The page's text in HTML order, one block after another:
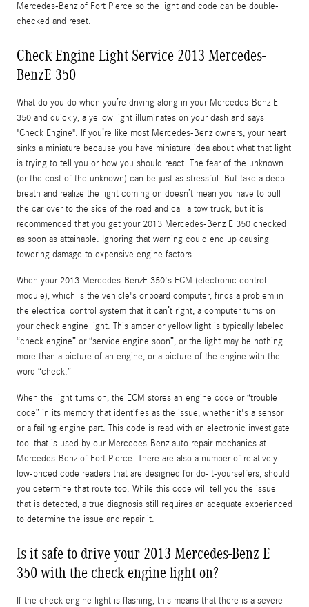
Mercedes-Benz of Fort Pierce so the light and code can be double-
checked and reset.
Check Engine Light Service 2013 Mercedes-
BenzE 350
What do you do when you’re driving along in your Mercedes-Benz E
350 and quickly, a yellow light illuminates on your dash and says
"Check Engine". If you’re like most Mercedes-Benz owners, your heart
sinks a miniature because you have miniature idea about what that light
is trying to tell you or how you should react. The fear of the unknown
(or the cost of the unknown) can be just as stressful. But take a deep
breath and realize the light coming on doesn’t mean you have to pull
the car over to the side of the road and call a tow truck, but it is
recommended that you get your 2013 Mercedes-Benz E 350 checked
as soon as attainable. Ignoring that warning could end up causing
towering damage to expensive engine factors.
When your 2013 Mercedes-BenzE 350's ECM (electronic control
module), which is the vehicle's onboard computer, finds a problem in
the electrical control system that it can’t right, a computer turns on
your check engine light. This amber or yellow light is typically labeled
“check engine” or “service engine soon”, or the light may be nothing
more than a picture of an engine, or a picture of the engine with the
word “check.”
When the light turns on, the ECM stores an engine code or “trouble
code” in its memory that identifies as the issue, whether it's a sensor
or a failing engine part. This code is read with an electronic investigate
tool that is used by our Mercedes-Benz auto repair mechanics at
Mercedes-Benz of Fort Pierce. There are also a number of relatively
low-priced code readers that are designed for do-it-yourselfers, should
you determine that route too. While this code will tell you the issue
that is detected, a true diagnosis still requires an adequate experienced
to determine the issue and repair it.
Is it safe to drive your 2013 Mercedes-Benz E
350 with the check engine light on?
If the check engine light is flashing, this means that there is a severe